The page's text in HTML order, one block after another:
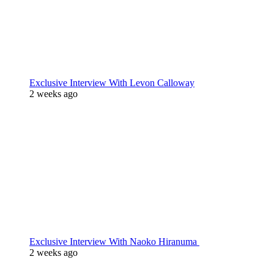
Exclusive Interview With Levon Calloway
2 weeks ago
Exclusive Interview With Naoko Hiranuma
2 weeks ago